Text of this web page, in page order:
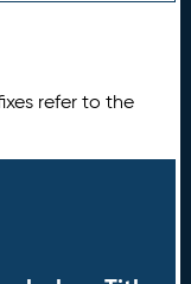
refer to the